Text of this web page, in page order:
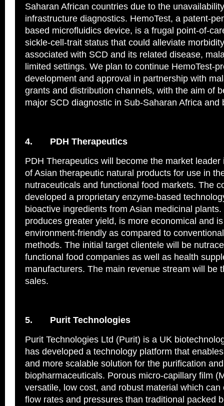
Saharan African countries due to the
infrastructure diagnostics. HemoTest, a patent-
based microfluidics device, is a frugal point-of-
sickle-cell-trait status that could alleviate
associated with SCD and its related disease,
limited settings. We plan to continue HemoTest-
development and approval in partnership with
grants and distribution channels, with the aim of
major SCD diagnostic in Sub-Saharan Africa and
4. PDH Therapeutics
PDH Therapeutics will become the market leader
of Asian therapeutic natural products for use in
nutraceuticals and functional food markets. The
developed a proprietary enzyme-based
bioactive ingredients from Asian medicinal
produces greater yield, is more economical and
environment-friendly as compared to
methods. The initial target clientele will be
functional food companies as well as health
manufacturers. The main revenue stream will be
sales.
5. Purit Technologies
Purit Technologies Ltd (Purit) is a UK
has developed a technology platform that
and more scalable solution for the purification
biopharmaceuticals. Porous micro-capillary film
versatile, low cost, and robust material which can
flow rates and pressures than traditional packed